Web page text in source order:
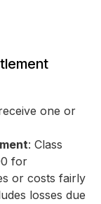
one or
: Class
for
or costs fairly
losses due